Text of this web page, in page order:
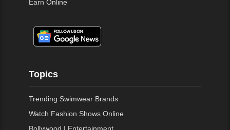
Earn Online
Topics
Trending Swimwear Brands
Watch Fashion Shows Online